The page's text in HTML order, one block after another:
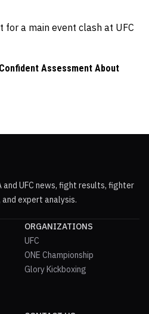
Assessment About
UFC news, fight results, fighter
expert analysis.
ORGANIZATIONS
UFC
ONE Championship
Glory Kickboxing